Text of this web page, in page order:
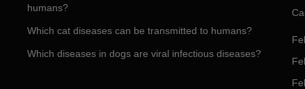
humans?
Which cat diseases can be transmitted to humans?
Which diseases in dogs are viral infectious diseases?